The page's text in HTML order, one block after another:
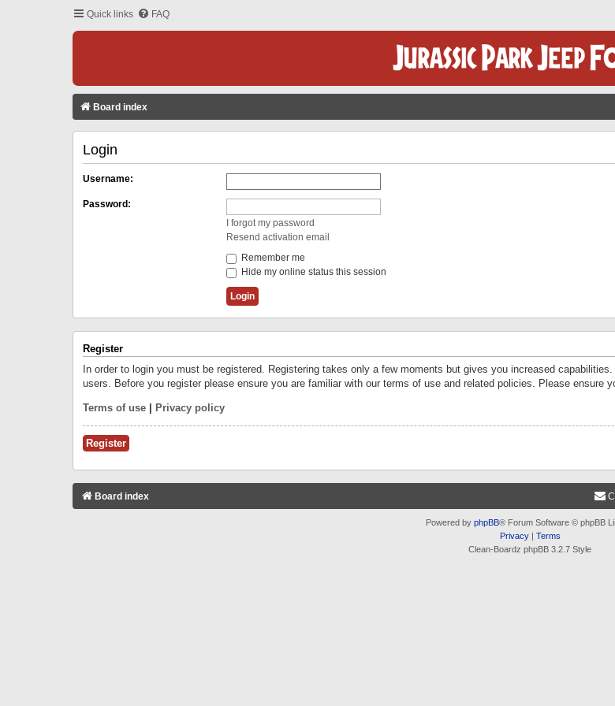
Quick links FAQ
Board index
Login
Username:
Password:
I forgot my password
Resend activation email
Remember me
Hide my online status this session
Register
In order to login you must be registered. Registering takes only a few moments but gives you increased
users. Before you register please ensure you are familiar with our terms of use and related policies. Please ensure
Terms of use Privacy policy
Register
Board index
Powered by phpBB® Forum Software © phpBB
Privacy| Terms
Clean-Boardz phpBB 3.2.7 Style